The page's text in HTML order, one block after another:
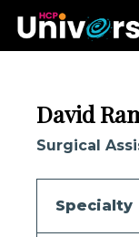
David
Surgical
Specialty